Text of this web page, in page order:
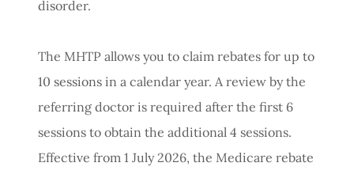
disorder.
The MHTP allows you to claim rebates for up to
10 sessions in a calendar year. A review by the
referring doctor is required after the first 6
sessions to obtain the additional 4 sessions.
Effective from 1 July 2026, the Medicare rebate